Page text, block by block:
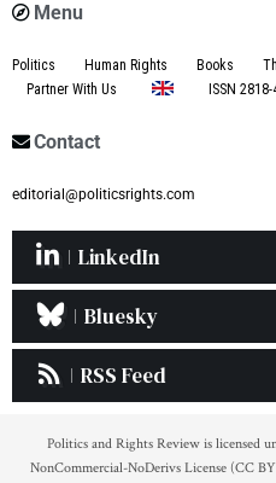
Menu
Politics Human Rights Books
Partner With Us
ISSN
Contact
editorial@politicsrights.com
LinkedIn
Bluesky
RSS Feed
Politics and Rights Review is licensed
NonCommercial-NoDerivs License (CC